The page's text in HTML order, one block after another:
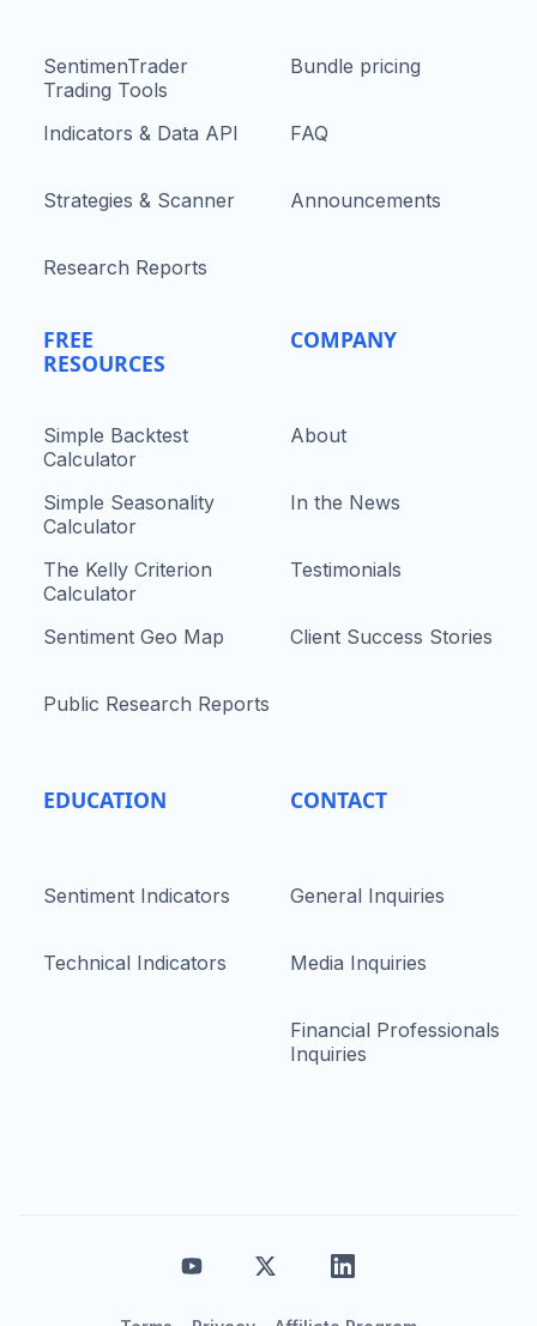
SentimenTrader
Trading Tools
Indicators & Data API
Strategies & Scanner
Research Reports
FREE
RESOURCES
Simple Backtest
Calculator
Simple Seasonality
Calculator
The Kelly Criterion
Calculator
Sentiment Geo Map
Public Research Reports
EDUCATION
Sentiment Indicators
Technical Indicators
Bundle pricing
FAQ
Announcements
COMPANY
About
In the News
Testimonials
Client Success Stories
CONTACT
General Inquiries
Media Inquiries
Financial Professionals
Inquiries